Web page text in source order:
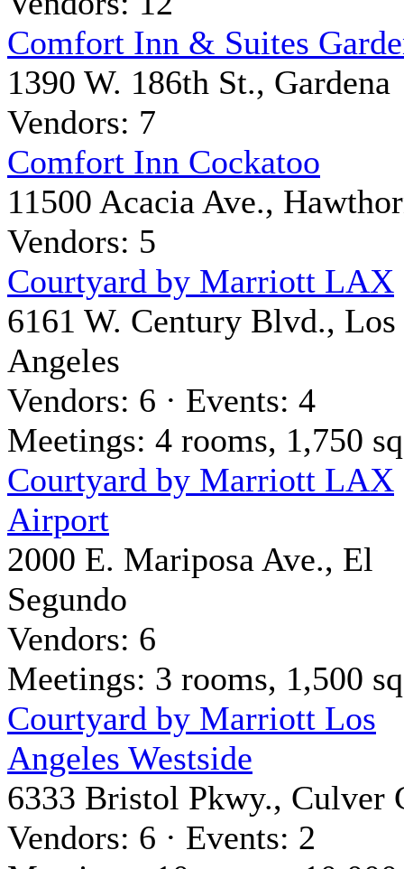
Comfort Inn & Suites
1390 W. 186th St., Gardena
Vendors: 7
Comfort Inn Cockatoo
11500 Acacia Ave.,
Vendors: 5
Courtyard by Marriott LAX
6161 W. Century Blvd., Los
Angeles
Vendors: 6 · Events: 4
Meetings: 4 rooms, 1,750
Courtyard by Marriott LAX
Airport
2000 E. Mariposa Ave., El
Segundo
Vendors: 6
Meetings: 3 rooms, 1,500
Courtyard by Marriott Los
Angeles Westside
6333 Bristol Pkwy., Culver
Vendors: 6 · Events: 2